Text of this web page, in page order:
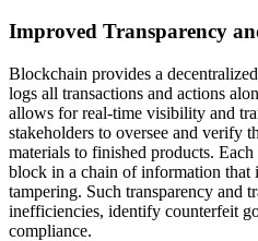
Improved Transparency
Blockchain provides a
logs all transactions and actions
allows for real-time visibility and
stakeholders to oversee and verify
materials to finished products.
block in a chain of information that
tampering. Such transparency and
inefficiencies, identify counterfeit
compliance.